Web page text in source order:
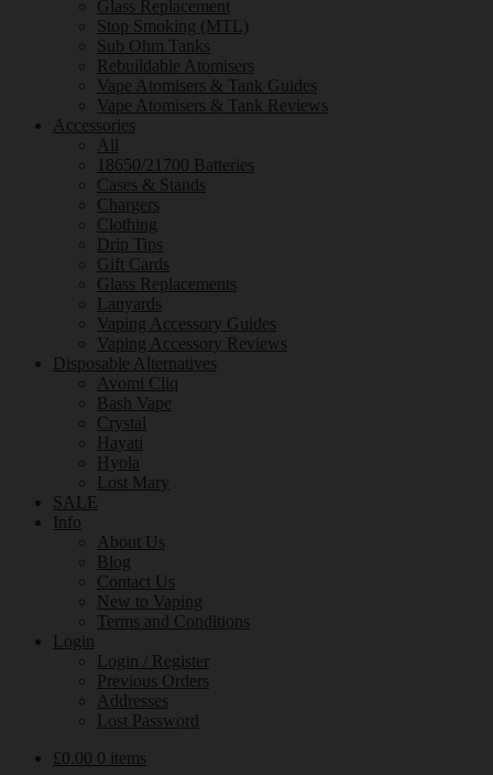
Glass Replacement
Stop Smoking (MTL)
Sub Ohm Tanks
Rebuildable Atomisers
Vape Atomisers & Tank Guides
Vape Atomisers & Tank Reviews
Accessories
All
18650/21700 Batteries
Cases & Stands
Chargers
Clothing
Drip Tips
Gift Cards
Glass Replacements
Lanyards
Vaping Accessory Guides
Vaping Accessory Reviews
Disposable Alternatives
Avomi Cliq
Bash Vape
Crystal
Hayati
Hyola
Lost Mary
SALE
Info
About Us
Blog
Contact Us
New to Vaping
Terms and Conditions
Login
Login / Register
Previous Orders
Addresses
Lost Password
£0.00 0 items